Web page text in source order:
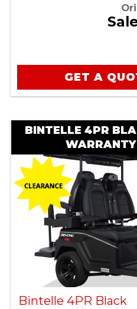
GET A
BINTELLE 4PR
Bintelle 4PR Black